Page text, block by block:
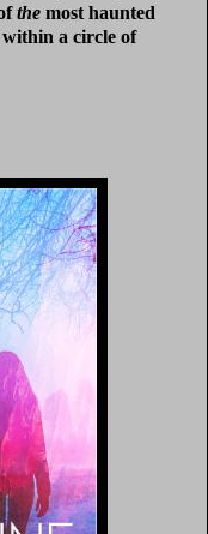
the most haunted
a circle of